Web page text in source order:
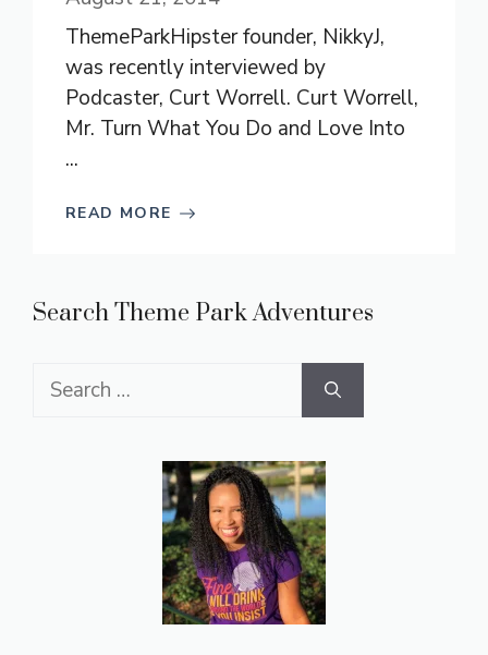
ThemeParkHipster founder, NikkyJ,
was recently interviewed by
Podcaster, Curt Worrell. Curt Worrell,
Mr. Turn What You Do and Love Into
...
READ MORE
Search Theme Park Adventures
Search